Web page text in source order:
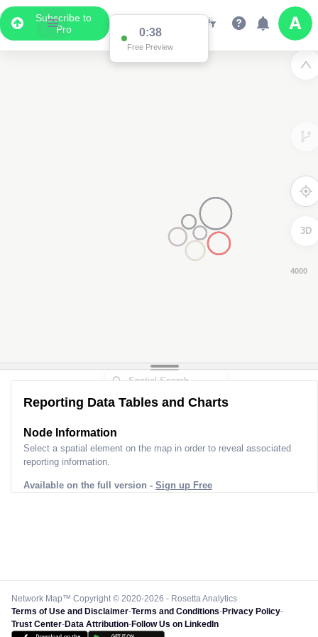
Subscribe to
Pro
0:37
Free Preview
3D
Reporting Data Tables and Charts
Node Information
Select a spatial element on the map in order to reveal associated
reporting information.
Available on the full version - Sign up Free
Network Map™ Copyright © 2020-2026 - Rosetta Analytics
Terms of Use and Disclaimer-Terms and Conditions-Privacy Policy-
Trust Center-Data Attribution-Follow Us on LinkedIn